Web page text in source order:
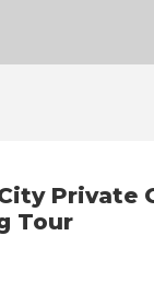
Private
Tour